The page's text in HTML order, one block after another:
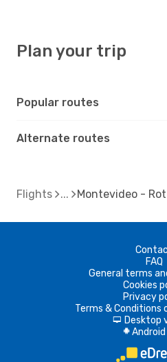
Plan your trip
Popular routes
Alternate routes
Flights Montevideo -
FAQ
General terms
Cookies
Privacy
Terms & Conditions
d Desktop
A